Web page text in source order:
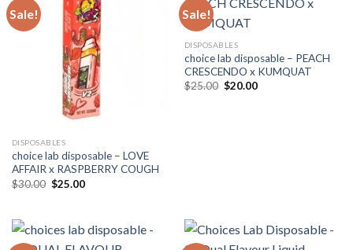
Sale!
DISPOSABLES
choice lab disposable – LOVE
AFFAIR x RASPBERRY COUGH
$30.00 Original
price
$25.00Current
Sale!
DISPOSABLES
choice lab disposable – PEACH
CRESCENDO x KUMQUAT
$25.00 Original
$20.00Current